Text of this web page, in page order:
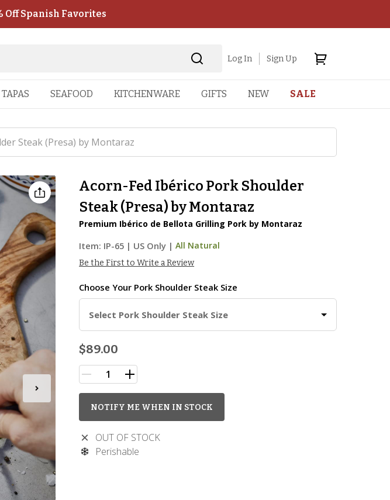
Off Spanish Favorites
Log In Sign Up
TAPAS SEAFOOD KITCHENWARE GIFTS NEW SALE
Steak (Presa) by Montaraz
Acorn-Fed Ibérico Pork Shoulder
Steak (Presa) by Montaraz
Premium Ibérico de Bellota Grilling Pork by Montaraz
Item: IP-65 | US Only | All Natural
Be the First to Write a Review
Choose Your Pork Shoulder Steak Size
Select Pork Shoulder Steak Size
$89.00
NOTIFY ME WHEN IN STOCK
OUT OF STOCK
Perishable